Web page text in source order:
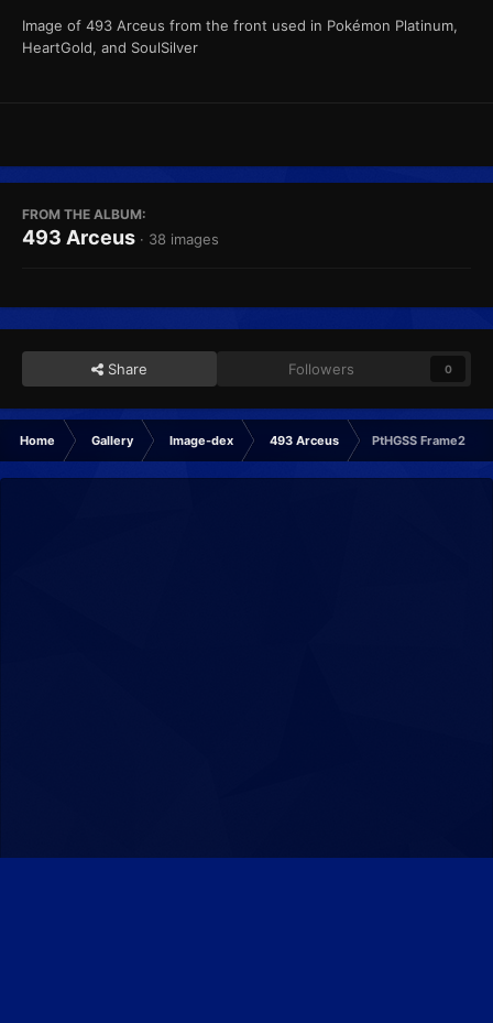
Image of 493 Arceus from the front used in Pokémon Platinum,
HeartGold, and SoulSilver
FROM THE ALBUM:
493 Arceus · 38 images
Share Followers 0
Home Gallery Image-dex 493 Arceus PtHGSS Frame2